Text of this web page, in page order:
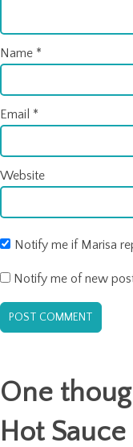
Name *
Email *
Website
Notify me if Marisa
Notify me of new
One
Hot